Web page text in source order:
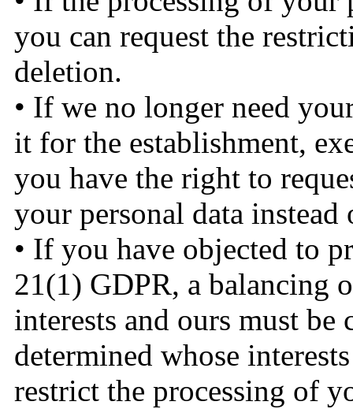
you can request the
deletion.
• If we no longer need
it for the establishment,
you have the right to
your personal data instead
• If you have objected to
21(1) GDPR, a balancing
interests and ours must
determined whose
restrict the processing of